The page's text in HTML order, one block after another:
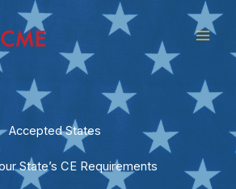
American
CME
Accepted States
State’s CE Requirements